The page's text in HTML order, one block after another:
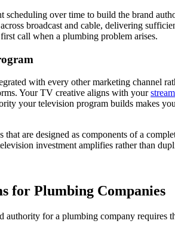
over time to build the brand
broadcast and cable, delivering
call when a plumbing problem arises.
with every other marketing channel
Your TV creative aligns with your
your television program builds makes
are designed as components of a
investment amplifies rather than
for Plumbing Companies
for a plumbing company